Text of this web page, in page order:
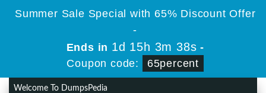
Summer Sale Special with 65% Discount Offer
-
Ends in 1d 15h 3m 38s -
Coupon code:
65percent
Welcome To DumpsPedia